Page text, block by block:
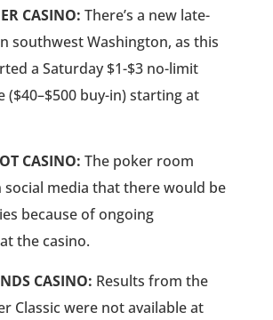
CASINO: There’s a new late-
southwest Washington, as this
a Saturday $1-$3 no-limit
($40–$500 buy-in) starting at
CASINO: The poker room
media that there would be
because of ongoing
the casino.
CASINO: Results from the
Classic were not available at